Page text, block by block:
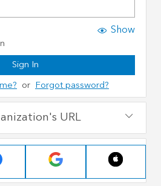
Show
Sign In
or Forgot password?
URL